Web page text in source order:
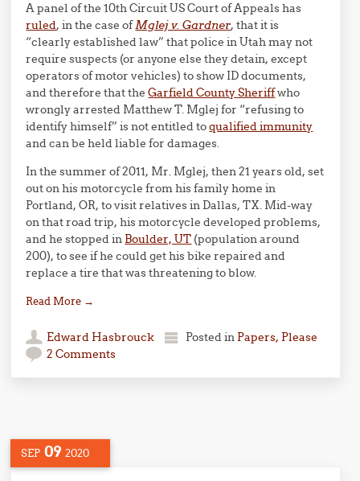
A panel of the 10th Circuit US Court of Appeals has
ruled, in the case ofMglej v. Gardner, that it is
“clearly established law” that police in Utah may not
require suspects (or anyone else they detain, except
operators of motor vehicles) to show ID documents,
and therefore that theGarfield County Sheriffwho
wrongly arrested Matthew T. Mglej for “refusing to
identify himself” is not entitled toqualified immunity
and can be held liable for damages.
In the summer of 2011, Mr. Mglej, then 21 years old, set
out on his motorcycle from his family home in
Portland, OR, to visit relatives in Dallas, TX. Mid-way
on that road trip, his motorcycle developed problems,
and he stopped in Boulder, UT (population around
200), to see if he could get his bike repaired and
replace a tire that was threatening to blow.
Read More →
Edward Hasbrouck Posted in Papers, Please
2 Comments
SEP 09 2020